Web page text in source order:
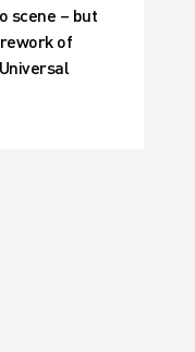
scene – but
of